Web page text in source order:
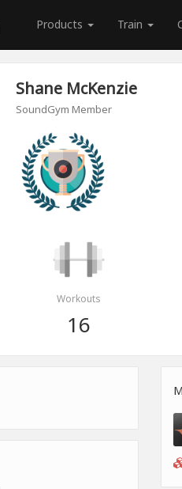
Products Train
Shane McKenzie
SoundGym Member
Workouts
16